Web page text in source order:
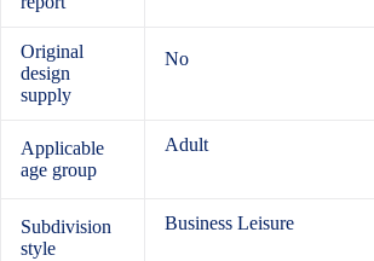
Original
design
supply
No
Applicable
age group
Adult
Subdivision
style
Business Leisure